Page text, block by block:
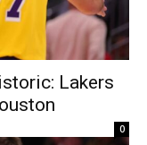
Lakers
0